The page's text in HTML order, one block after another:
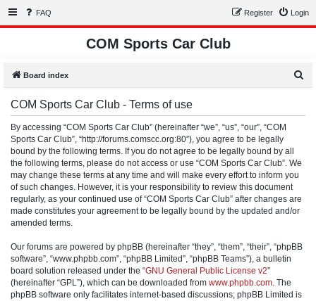
FAQ Login
Register
COM Sports Car Club
Board index
COM Sports Car Club - Terms of use
By accessing “COM Sports Car Club” (hereinafter “we”, “us”, “our”, “COM
Sports Car Club”, “http://forums.comscc.org:80”), you agree to be legally
bound by the following terms. If you do not agree to be legally bound by all
the following terms, please do not access or use “COM Sports Car Club”. We
may change these terms at any time and will make every effort to inform you
of such changes. However, it is your responsibility to review this document
regularly, as your continued use of “COM Sports Car Club” after changes are
made constitutes your agreement to be legally bound by the updated and/or
amended terms.
Our forums are powered by phpBB (hereinafter “they”, “them”, “their”, “phpBB
software”, “www.phpbb.com”, “phpBB Limited”, “phpBB Teams”), a bulletin
board solution released under the “GNU General Public License v2”
(hereinafter “GPL”), which can be downloaded from www.phpbb.com. The
phpBB software only facilitates internet-based discussions; phpBB Limited is